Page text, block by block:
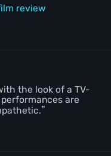
review
the look of a TV-
are